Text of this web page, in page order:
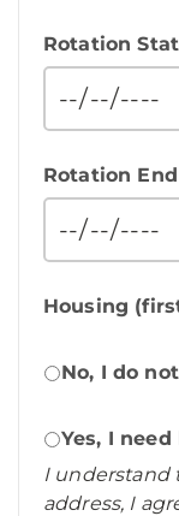
Rotation
Rotation
Housing
No, I do
Yes, I
I understand
address, I